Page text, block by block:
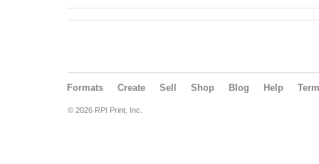
Formats Create Sell Shop Blog Help
© 2026 RPI Print, Inc.